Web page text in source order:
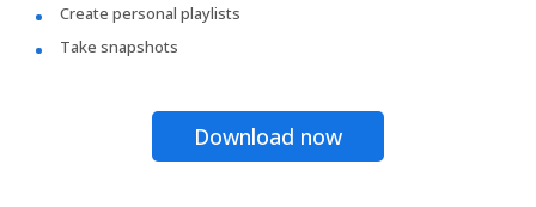
Create personal playlists
Take snapshots
Download now